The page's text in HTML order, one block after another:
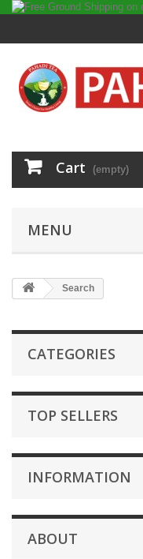
Cart (empty)
MENU
Search
CATEGORIES
TOP SELLERS
INFORMATION
ABOUT